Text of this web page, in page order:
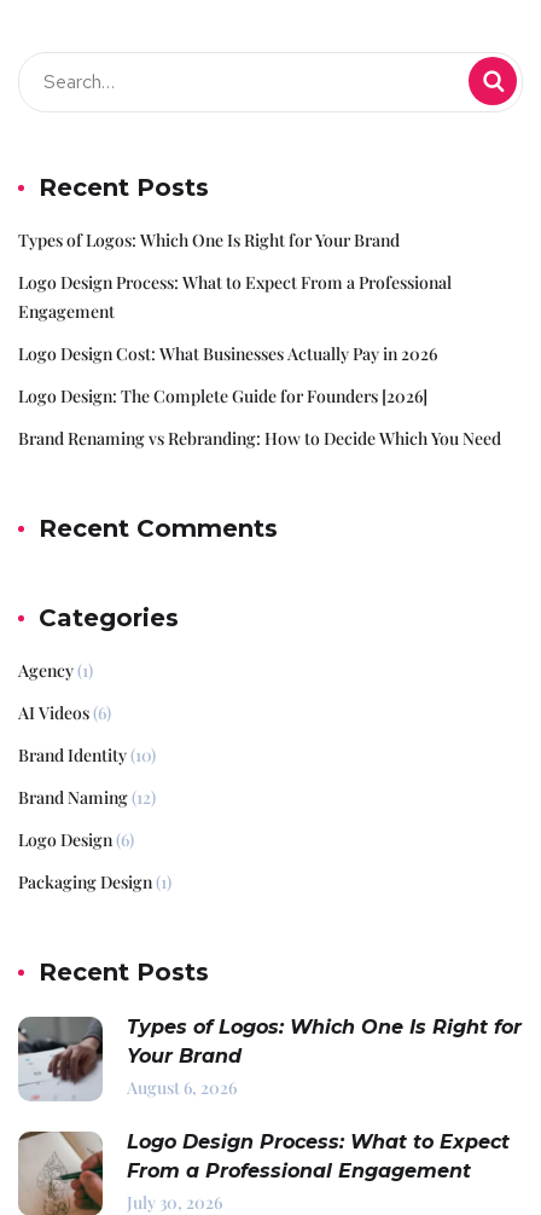
Recent Posts
Types of Logos: Which One Is Right for Your Brand
Logo Design Process: What to Expect From a Professional
Engagement
Logo Design Cost: What Businesses Actually Pay in 2026
Logo Design: The Complete Guide for Founders [2026]
Brand Renaming vs Rebranding: How to Decide Which You Need
Recent Comments
Categories
Agency(1)
AI Videos(6)
Brand Identity(10)
Brand Naming(12)
Logo Design(6)
Packaging Design(1)
Recent Posts
Types of Logos: Which One Is Right for
Your Brand
August 6, 2026
Logo Design Process: What to Expect
From a Professional Engagement
July 30, 2026